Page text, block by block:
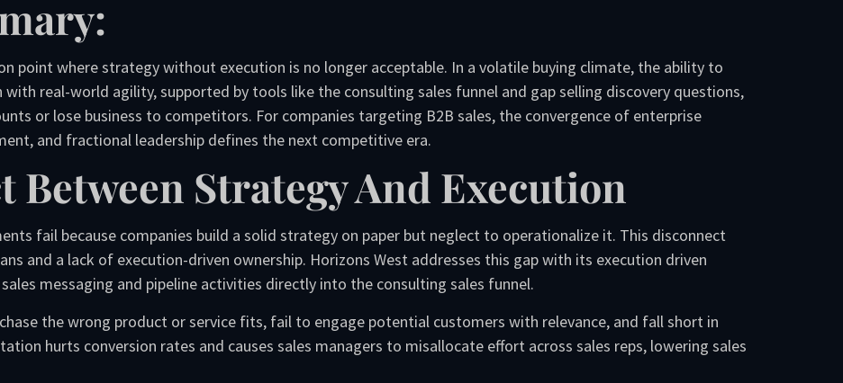
point where strategy without execution is no longer acceptable. In a volatile buying climate, the ability to
real-world agility, supported by tools like the consulting sales funnel and gap selling discovery questions,
or lose business to competitors. For companies targeting B2B sales, the convergence of enterprise
and fractional leadership defines the next competitive era.
Between Strategy And Execution
fail because companies build a solid strategy on paper but neglect to operationalize it. This disconnect
and a lack of execution-driven ownership. Horizons West addresses this gap with its execution driven
messaging and pipeline activities directly into the consulting sales funnel.
the wrong product or service fits, fail to engage potential customers with relevance, and fall short in
hurts conversion rates and causes sales managers to misallocate effort across sales reps, lowering sales